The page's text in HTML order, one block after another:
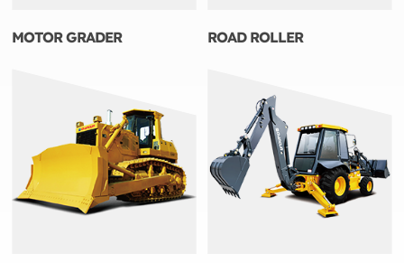
MOTOR GRADER ROAD ROLLER